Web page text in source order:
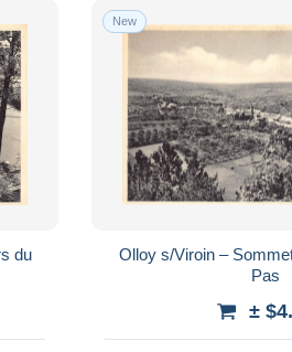
du
New
Olloy s/Viroin –
Pas
±